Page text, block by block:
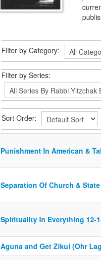
Filter by Category:
Filter by Series:
Sort Order:
Punishment In American &
Separation Of Church & State
Spirituality In Everything 12-
Aguna and Get Zikui (Ohr